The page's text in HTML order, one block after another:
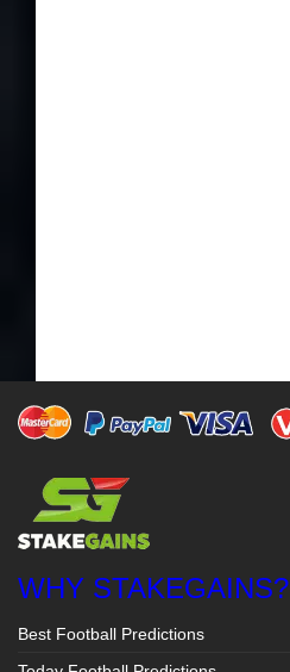
WHY STAKEGAINS?
Best Football Predictions